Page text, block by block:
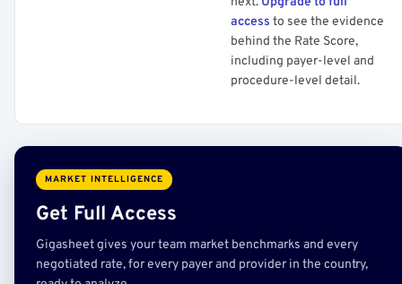
access to see the evidence
behind the Rate Score,
including payer-level and
procedure-level detail.
MARKET INTELLIGENCE
Get Full Access
Gigasheet gives your team market benchmarks and every
negotiated rate, for every payer and provider in the country,